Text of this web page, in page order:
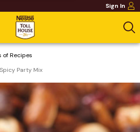
Sign In
of Recipes
Spicy Party Mix